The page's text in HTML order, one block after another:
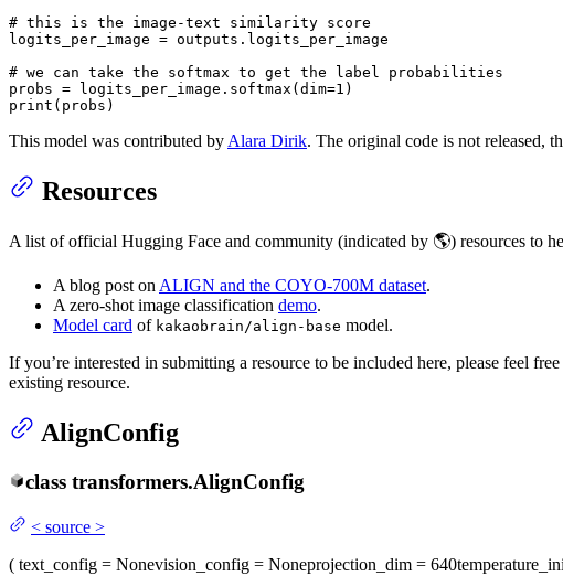
# this is the image-text similarity score
logits_per_image = outputs.logits_per_image
# we can take the softmax to get the label probabilities
probs = logits_per_image.softmax(dim=1
print (probs)
This model was contributed byAlara Dirik. The original code is not released,
Resources
A list of official Hugging Face and community (indicated by 🌎) resources to
A blog post on ALIGN and the COYO-700M dataset.
A zero-shot image classification demo.
Model card of kakaobrain/align-base model.
If you’re interested in submitting a resource to be included here, please feel
existing resource.
AlignConfig
class transformers.AlignConfig
< source >
( text_config = Nonevision_config = Noneprojection_dim = 640